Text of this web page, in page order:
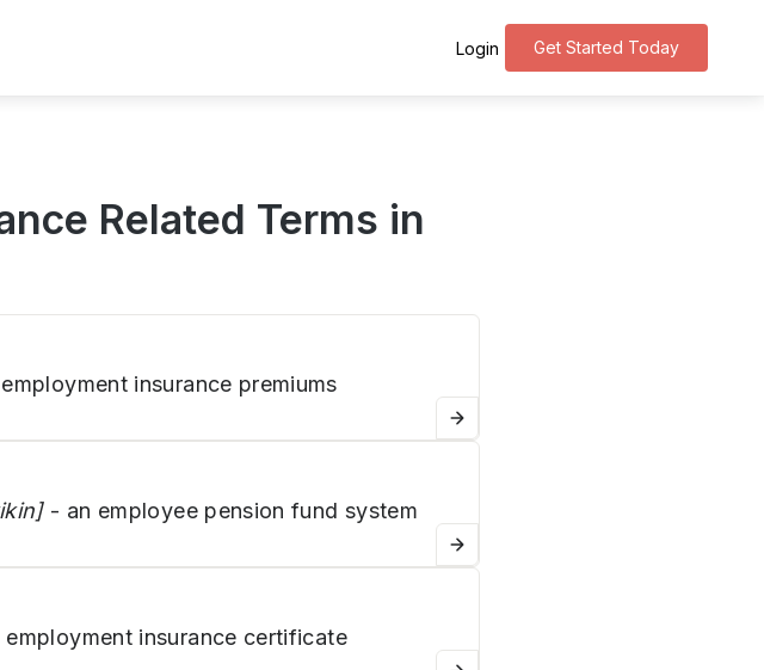
Get Started Today
Login
Related Terms in
insurance premiums
- an employee pension fund system
employment insurance certificate